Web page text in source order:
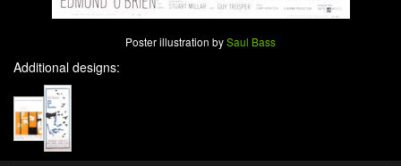
Poster illustration bySaul Bass
Additional designs: